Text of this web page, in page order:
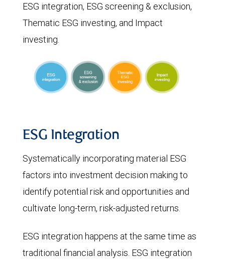
ESG integration, ESG screening & exclusion,
Thematic ESG investing, and Impact
investing.
ESG Integration
Systematically incorporating material ESG
factors into investment decision making to
identify potential risk and opportunities and
cultivate long-term, risk-adjusted returns.
ESG integration happens at the same time as
traditional financial analysis. ESG integration